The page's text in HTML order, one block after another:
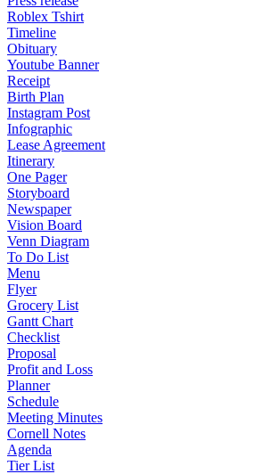
Roblex Tshirt
Timeline
Obituary
Youtube Banner
Receipt
Birth Plan
Instagram Post
Infographic
Lease Agreement
Itinerary
One Pager
Storyboard
Newspaper
Vision Board
Venn Diagram
To Do List
Menu
Flyer
Grocery List
Gantt Chart
Checklist
Proposal
Profit and Loss
Planner
Schedule
Meeting Minutes
Cornell Notes
Agenda
Tier List